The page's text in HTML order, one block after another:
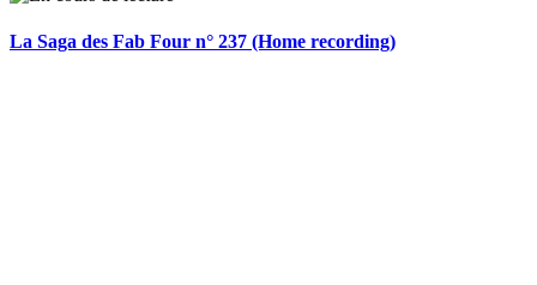
La Saga des Fab Four n° 237 (Home recording)